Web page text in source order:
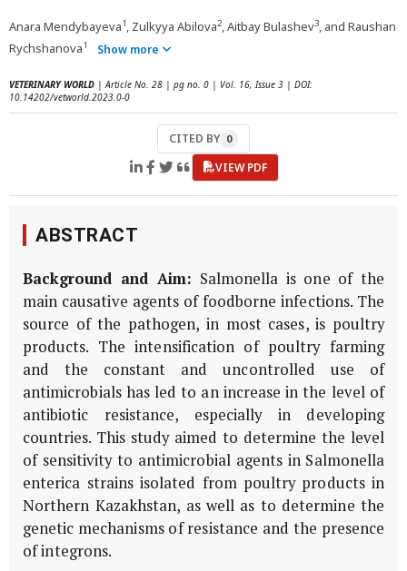
Anara Mendybayeva1, Zulkyya Abilova2, Aitbay Bulashev3, and Raushan
Rychshanova1 Show more
VETERINARY WORLD | Article No. 28 | pg no. 0 | Vol. 16, Issue 3 | DOI:
10.14202/vetworld.2023.0-0
CITED BY 0
VIEW PDF
ABSTRACT
Background and Aim: Salmonella is one of the
main causative agents of foodborne infections. The
source of the pathogen, in most cases, is poultry
products. The intensification of poultry farming
and the constant and uncontrolled use of
antimicrobials has led to an increase in the level of
antibiotic resistance, especially in developing
countries. This study aimed to determine the level
of sensitivity to antimicrobial agents in Salmonella
enterica strains isolated from poultry products in
Northern Kazakhstan, as well as to determine the
genetic mechanisms of resistance and the presence
of integrons.